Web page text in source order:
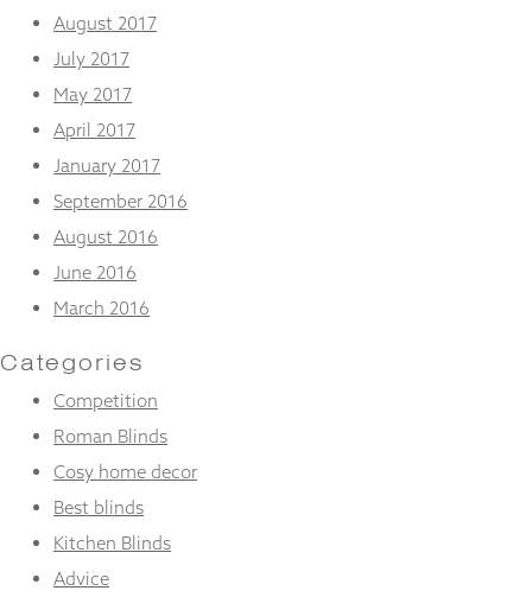
August 2017
July 2017
May 2017
April 2017
January 2017
September 2016
August 2016
June 2016
March 2016
Categories
Competition
Roman Blinds
Cosy home decor
Best blinds
Kitchen Blinds
Advice